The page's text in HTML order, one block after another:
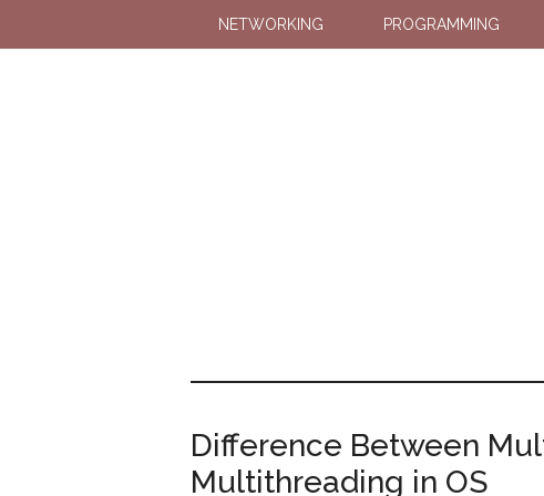
NETWORKING PROGRAMMING
Difference Between
Multithreading in OS